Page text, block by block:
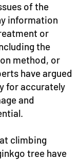
of the
information
or
the
method, or
have argued
for accurately
and
climbing
tree have